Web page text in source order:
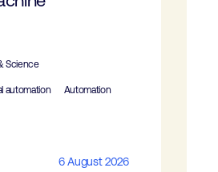
Science
automation Automation
6 August 2026